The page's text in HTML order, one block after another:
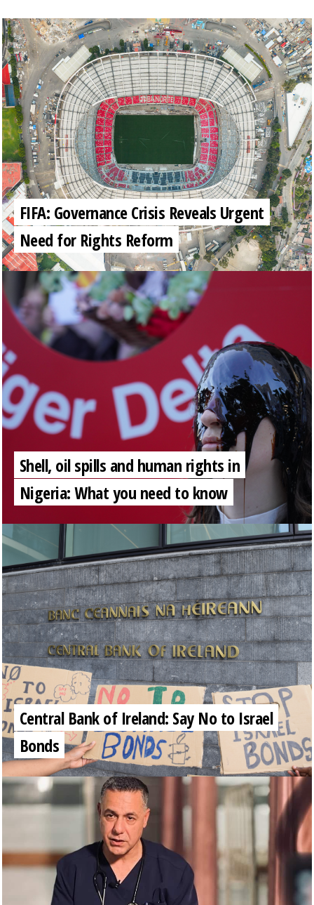
FIFA: Governance Crisis Reveals Urgent
Need for Rights Reform
Shell, oil spills and human rights in
Nigeria: What you need to know
Central Bank of Ireland: Say No to Israel
Bonds